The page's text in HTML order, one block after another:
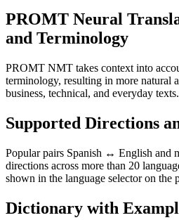
PROMT Neural
and Terminology
PROMT NMT takes context into
terminology, resulting in more natural
business, technical, and everyday texts.
Supported Directions
Popular pairs Spanish ↔ English and
directions across more than 20
shown in the language selector on the
Dictionary with